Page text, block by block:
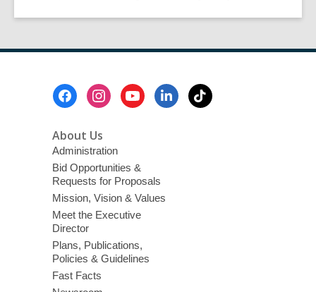
About Us
Administration
Bid Opportunities &
Requests for Proposals
Mission, Vision & Values
Meet the Executive
Director
Plans, Publications,
Policies & Guidelines
Fast Facts